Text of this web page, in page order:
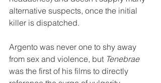
alternative suspects, once the initial
killer is dispatched.
Argento was never one to shy away
from sex and violence, but Tenebrae
was the first of his films to directly